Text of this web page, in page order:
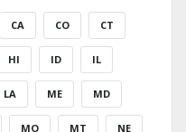
CA CO CT
HI ID IL
LA ME MD
MO MT NE